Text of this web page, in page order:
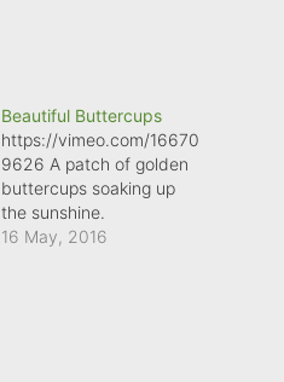
Beautiful Buttercups
https://vimeo.com/16670
9626 A patch of golden
buttercups soaking up
the sunshine.
16 May, 2016